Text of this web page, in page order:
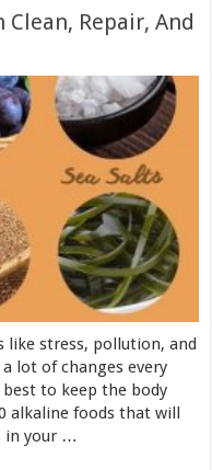
Clean, Repair, And
like stress, pollution, and
lot of changes every
to keep the body
alkaline foods that will
in your …